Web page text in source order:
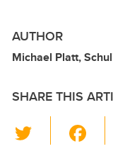
AUTHOR
Michael Platt,
SHARE THIS